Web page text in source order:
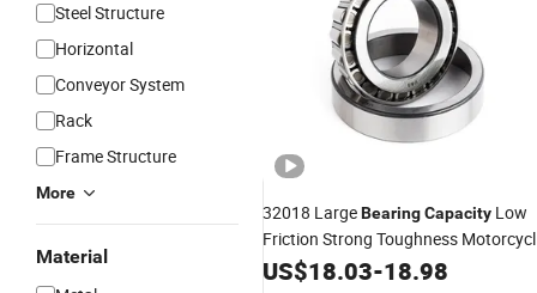
Steel Structure
Horizontal
Conveyor System
Rack
Frame Structure
More
Material
32018 LargeBearingCapacity Low
Friction Strong Toughness
BallBearingLong Life High
US$18.03-18.98